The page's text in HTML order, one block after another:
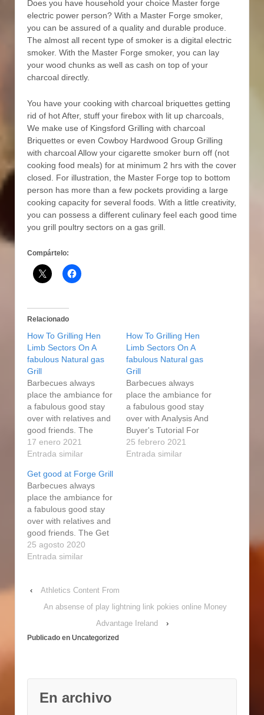
Does you have household your choice Master forge
electric power person? With a Master Forge smoker,
you can be assured of a quality and durable produce.
The almost all recent type of smoker is a digital electric
smoker. With the Master Forge smoker, you can lay
your wood chunks as well as cash on top of your
charcoal directly.
You have your cooking with charcoal briquettes getting
rid of hot After, stuff your firebox with lit up charcoals,
We make use of Kingsford Grilling with charcoal
Briquettes or even Cowboy Hardwood Group Grilling
with charcoal Allow your cigarette smoker burn off (not
cooking food meals) for at minimum 2 hrs with the cover
closed. For illustration, the Master Forge top to bottom
person has more than a few pockets providing a large
cooking capacity for several foods. With a little creativity,
you can possess a different culinary feel each good time
you grill poultry sectors on a gas grill.
Compártelo:
Relacionado
How To Grilling Hen
Limb Sectors On A
fabulous Natural gas
Grill
Barbecues always
place the ambiance for
a fabulous good stay
over with relatives and
good friends. The
Professional Forge
propane smoker, on
smaller cooking floor
but plenty for a family
as well as a small set
of find more friends.
Professional Forge
smokers are
compact…
17 enero 2021
Entrada similar
How To Grilling Hen
Limb Sectors On A
fabulous Natural gas
Grill
Barbecues always
place the ambiance for
a fabulous good stay
over with Analysis And
Buyer's Tutorial For
2021 relatives and
good friends. The
25 febrero 2021
Entrada similar
Get good at Forge Grill
Barbecues always
place the ambiance for
a fabulous good stay
over with relatives and
good friends. The Get
good at Forge Top to
bottom Natural gas
https://lttoursandtravels
.com/get-in-touch-with-
manager-bbq-spirits-2/
buiIt Fine for an Fine
25 agosto 2020
Entrada similar
‹
Athletics Content From
An absense of play lightning link pokies online Money
Advantage Ireland
›
Publicado en Uncategorized
En archivo